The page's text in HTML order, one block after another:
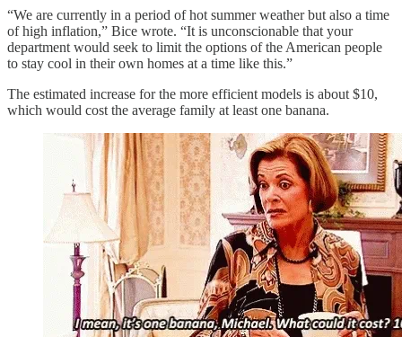
“We are currently in a period of hot summer weather but also a time
of high inflation,” Bice wrote. “It is unconscionable that your
department would seek to limit the options of the American people
to stay cool in their own homes at a time like this.”
The estimated increase for the more efficient models is about $10,
which would cost the average family at least one banana.